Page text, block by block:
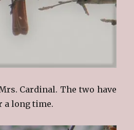
Cardinal. The two have
a long time.